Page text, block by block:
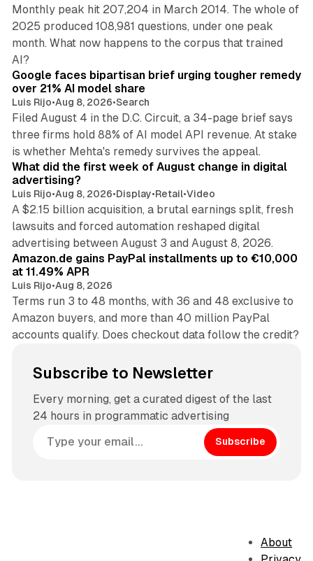
Monthly peak hit 207,204 in March 2014. The whole of
2025 produced 108,981 questions, under one peak
month. What now happens to the corpus that trained
AI?
Google faces bipartisan brief urging tougher remedy
over 21% AI model share
Luis Rijo•Aug 8, 2026•Search
Filed August 4 in the D.C. Circuit, a 34-page brief says
three firms hold 88% of AI model API revenue. At stake
is whether Mehta's remedy survives the appeal.
What did the first week of August change in digital
advertising?
Luis Rijo•Aug 8, 2026•Display•Retail•Video
A $2.15 billion acquisition, a brutal earnings split, fresh
lawsuits and forced automation reshaped digital
advertising between August 3 and August 8, 2026.
Amazon.de gains PayPal installments up to €10,000
at 11.49% APR
Luis Rijo•Aug 8, 2026
Terms run 3 to 48 months, with 36 and 48 exclusive to
Amazon buyers, and more than 40 million PayPal
accounts qualify. Does checkout data follow the credit?
Subscribe to Newsletter
Every morning, get a curated digest of the last
24 hours in programmatic advertising
Subscribe
About